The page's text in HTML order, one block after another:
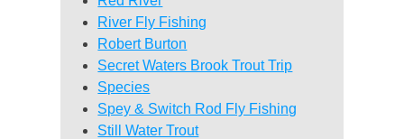
River Fly Fishing
Robert Burton
Secret Waters Brook Trout Trip
Species
Spey & Switch Rod Fly Fishing
Still Water Trout